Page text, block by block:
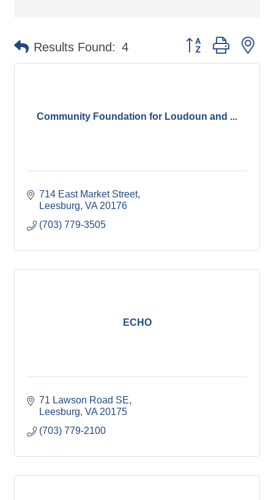
Results Found: 4 Button group with
Community Foundation for Loudoun and ...
714 East Market Street
Leesburg VA 20176
(703) 779-3505
ECHO
71 Lawson Road SE
Leesburg VA 20175
(703) 779-2100